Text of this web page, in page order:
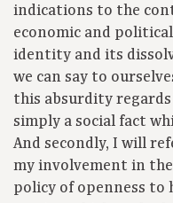
indications to the
economic and
identity and its
we can say to
this absurdity
simply a social fact
And secondly, I will
my involvement in
policy of openness